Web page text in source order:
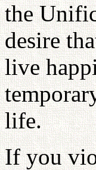
the
desire
live
life.
If you